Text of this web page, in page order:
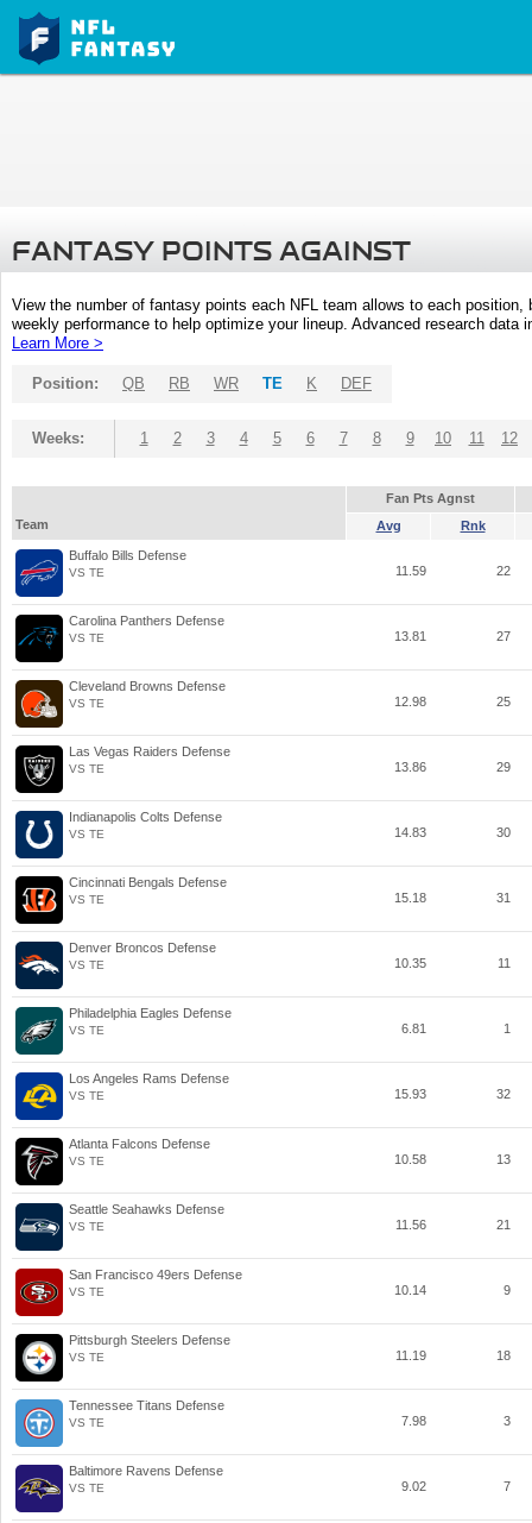
FANTASY POINTS AGAINST
View the number of fantasy points each NFL team allows to each
weekly performance to help optimize your lineup. Advanced research
Learn More >
Position: QB RB WR TE K DEF
Weeks: 1 2 3 4 5 6 7 8 9 10 11 12
Fan Pts Agnst
Team
Avg Rnk
Buffalo Bills Defense
VS TE 11.59 22
Carolina Panthers Defense
VS TE 13.81 27
Cleveland Browns Defense
VS TE 12.98 25
Las Vegas Raiders Defense
VS TE 13.86 29
Indianapolis Colts Defense
VS TE 14.83 30
Cincinnati Bengals Defense
VS TE 15.18 31
Denver Broncos Defense
VS TE 10.35 11
Philadelphia Eagles Defense
VS TE 6.81 1
Los Angeles Rams Defense
VS TE 15.93 32
Atlanta Falcons Defense
VS TE 10.58 13
Seattle Seahawks Defense
VS TE 11.56 21
San Francisco 49ers Defense
VS TE 10.14 9
Pittsburgh Steelers Defense
VS TE 11.19 18
Tennessee Titans Defense
VS TE 7.98 3
Baltimore Ravens Defense
VS TE 9.02 7